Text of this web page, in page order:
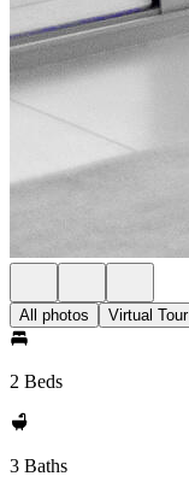
All photos Virtual Tour
2 Beds
3 Baths